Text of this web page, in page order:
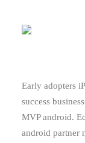
Early adopters
success
MVP android.
android partner